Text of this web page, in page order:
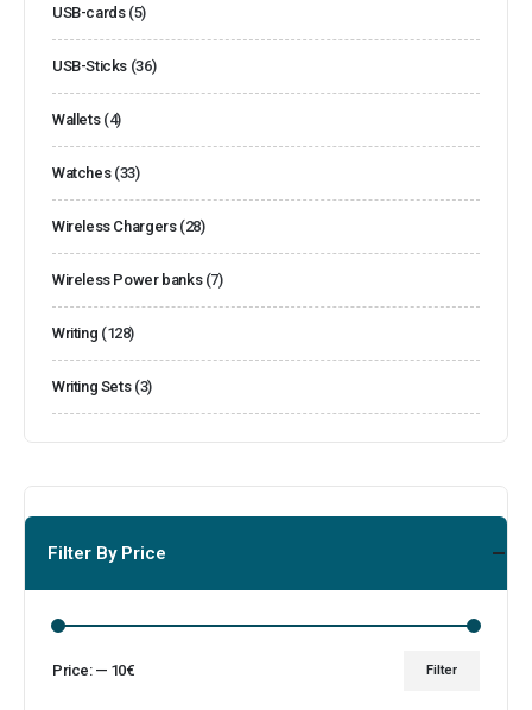
USB-cards (5)
USB-Sticks (36)
Wallets (4)
Watches (33)
Wireless Chargers (28)
Wireless Power banks (7)
Writing (128)
Writing Sets (3)
Filter By Price
Filter
Price: — 10€